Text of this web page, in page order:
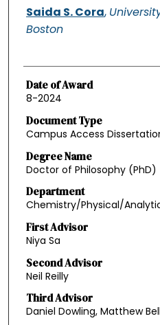
Authors
Saida S. Cora,
Boston
Date of Award
8-2024
Document Type
Campus Access
Degree Name
Doctor of Philosophy (PhD)
Department
Chemistry/Physical/
First Advisor
Niya Sa
Second Advisor
Neil Reilly
Third Advisor
Daniel Dowling, Matthew Bell